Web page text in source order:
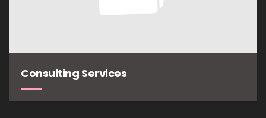
Consulting Services